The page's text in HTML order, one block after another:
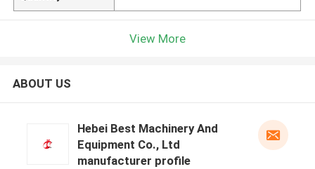
View More
ABOUT US
Hebei Best Machinery And
Equipment Co., Ltd
manufacturer profile